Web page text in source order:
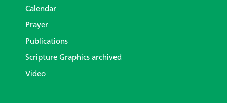
Calendar
Prayer
Publications
Scripture Graphics archived
Video